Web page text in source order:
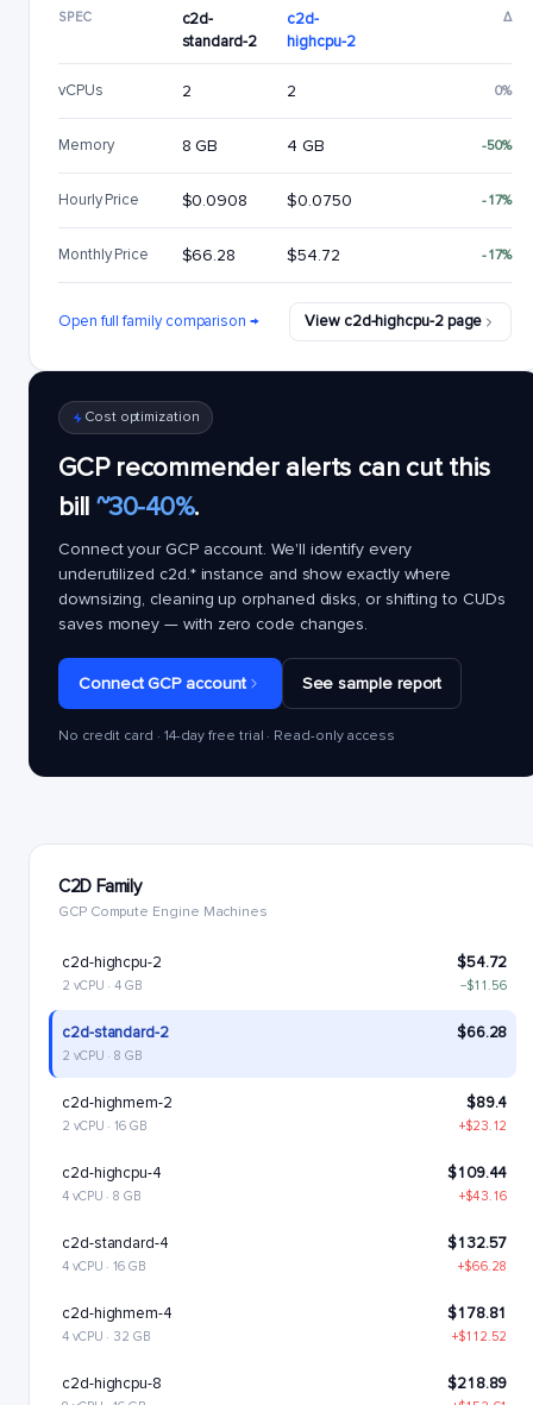
SPEC
c2d-
standard-2
c2d-
highcpu-2
Δ
vCPUs 2 2 0%
Memory 8 GB 4 GB -50%
Hourly Price $0.0908 $0.0750 -17%
Monthly Price $66.28 $54.72 -17%
Open full family comparison → View c2d-highcpu-2 page
Cost optimization
GCP recommender alerts can cut this
bill ~30-40%.
Connect your GCP account. We'll identify every
underutilized c2d.*instance and show exactly where
downsizing, cleaning up orphaned disks, or shifting to CUDs
saves money — with zero code changes.
Connect GCP account See sample report
No credit card · 14-day free trial · Read-only access
C2D Family
GCP Compute Engine Machines
c2d-highcpu-2 $54.72
2 vCPU · 4 GB −$11.56
c2d-standard-2 $66.28
2 vCPU · 8 GB
c2d-highmem-2 $89.4
2 vCPU · 16 GB +$23.12
c2d-highcpu-4 $109.44
4 vCPU · 8 GB +$43.16
c2d-standard-4 $132.57
4 vCPU · 16 GB +$66.28
c2d-highmem-4 $178.81
4 vCPU · 32 GB +$112.52
c2d-highcpu-8 $218.89